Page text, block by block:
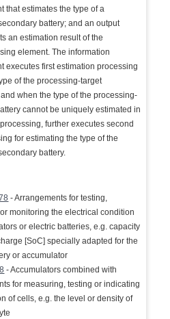
that estimates the type of a
battery; and an output
an estimation result of the
element. The information
executes first estimation processing
of the processing-target
when the type of the processing-
cannot be uniquely estimated in
further executes second
for estimating the type of the
battery.
- Arrangements for testing,
monitoring the electrical condition
or electric batteries, e.g. capacity
[SoC] specially adapted for the
or accumulator
- Accumulators combined with
for measuring, testing or indicating
of cells, e.g. the level or density of